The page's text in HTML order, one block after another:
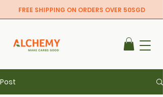
FREE SHIPPING ON ORDERS OVER 50SGD
Post